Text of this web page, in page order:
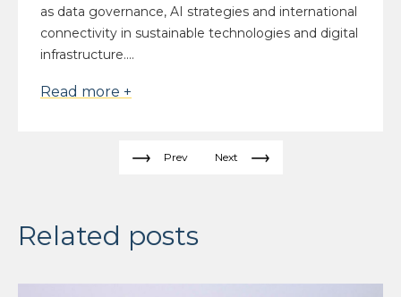
as data governance, AI strategies and international
connectivity in sustainable technologies and digital
infrastructure....
Read more +
Prev Next
Related posts